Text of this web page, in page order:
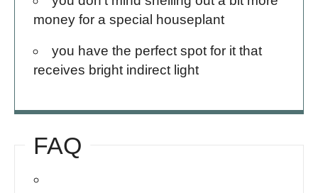
money for a special houseplant
you have the perfect spot for it that
receives bright indirect light
FAQ